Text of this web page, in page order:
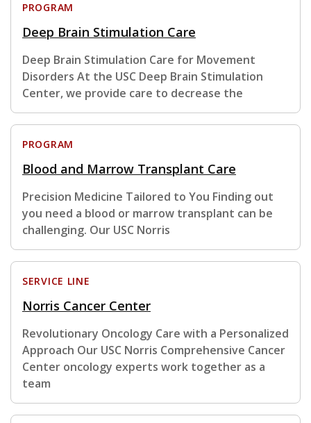
PROGRAM
Deep Brain Stimulation Care
Deep Brain Stimulation Care for Movement
Disorders At the USC Deep Brain Stimulation
Center, we provide care to decrease the
PROGRAM
Blood and Marrow Transplant Care
Precision Medicine Tailored to You Finding out
you need a blood or marrow transplant can be
challenging. Our USC Norris
SERVICE LINE
Norris Cancer Center
Revolutionary Oncology Care with a Personalized
Approach Our USC Norris Comprehensive Cancer
Center oncology experts work together as a
team